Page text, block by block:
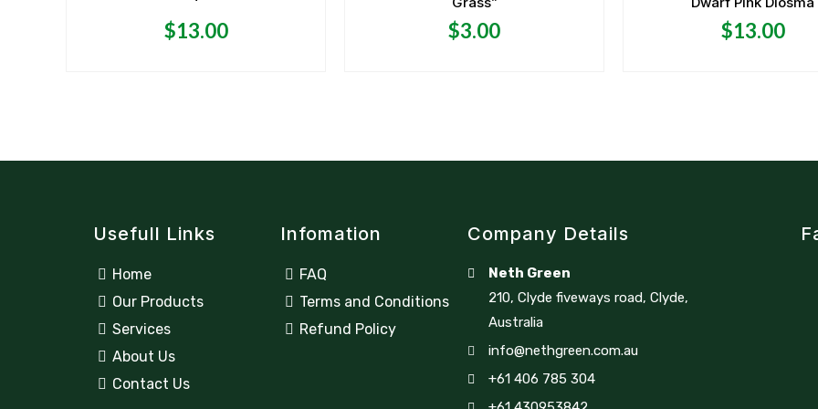
5
$13.00
out
$3.00
out
5
$13.00
Usefull Links
Home
Our Products
Services
About Us
Contact Us
Infomation
FAQ
Terms and Conditions
Refund Policy
Company Details
Neth Green
210, Clyde fiveways road, Clyde,
Australia
info@nethgreen.com.au
+61 406 785 304